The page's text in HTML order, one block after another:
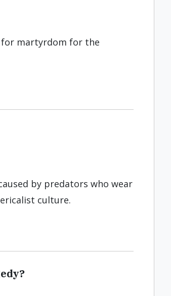
for martyrdom for the
by predators who wear
culture.